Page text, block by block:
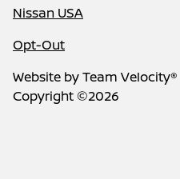
Nissan USA
Opt-Out
Website byTeam Velocity®
Copyright ©2026